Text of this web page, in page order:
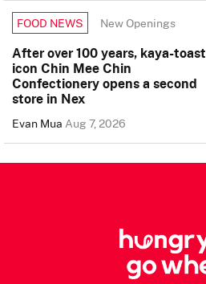
FOOD NEWS New Openings
After over 100 years, kaya-toast
icon Chin Mee Chin
Confectionery opens a second
store in Nex
Evan MuaAug 7, 2026